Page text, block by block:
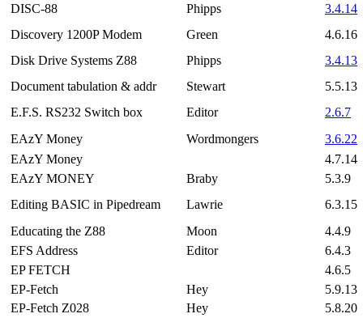
DISC-88
Phipps
3.4.14
Discovery 1200P Modem
Green
4.6.16
Disk Drive Systems Z88
Phipps
3.4.13
Document tabulation & addr
Stewart
5.5.13
E.F.S. RS232 Switch box
Editor
2.6.7
EAzY Money
Wordmongers
3.6.22
EAzY Money
4.7.14
EAzY MONEY
Braby
5.3.9
Editing BASIC in Pipedream
Lawrie
6.3.15
Educating the Z88
Moon
4.4.9
EFS Address
Editor
6.4.3
EP FETCH
4.6.5
EP-Fetch
Hey
5.9.13
EP-Fetch Z028
Hey
5.8.20